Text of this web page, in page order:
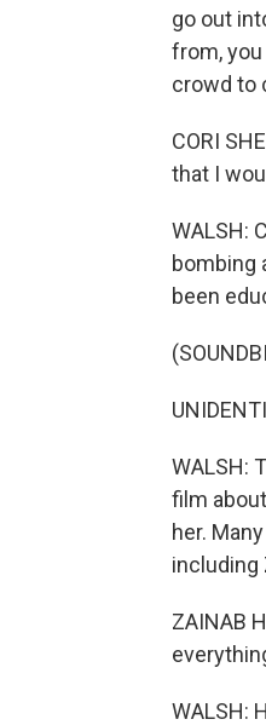
go out
from,
crowd to
CORI
that I
WALSH:
bombing
been
WALSH:
film
her.
including
ZAINAB
WALSH: